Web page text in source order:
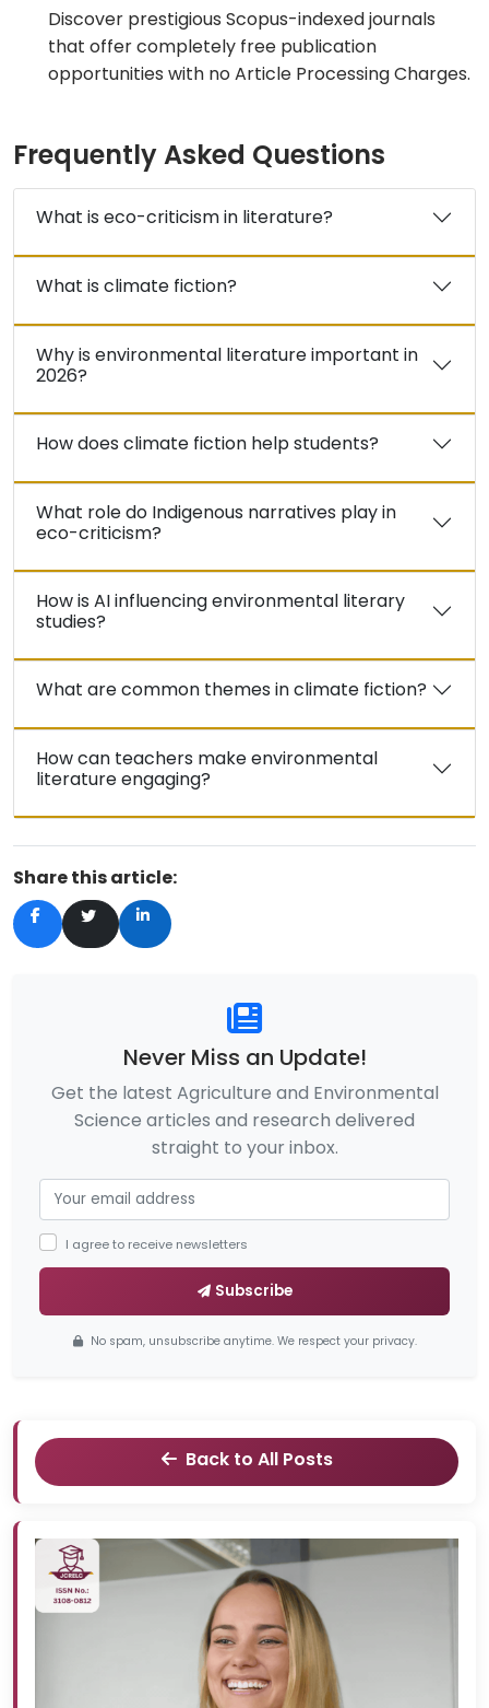
Discover prestigious Scopus-indexed journals
that offer completely free publication
opportunities with no Article Processing Charges.
Frequently Asked Questions
What is eco-criticism in literature?
What is climate fiction?
Why is environmental literature important in
2026?
How does climate fiction help students?
What role do Indigenous narratives play in
eco-criticism?
How is AI influencing environmental literary
studies?
What are common themes in climate fiction?
How can teachers make environmental
literature engaging?
Share this article:
Never Miss an Update!
Get the latest Agriculture and Environmental
Science articles and research delivered
straight to your inbox.
I agree to receive newsletters
Subscribe
No spam, unsubscribe anytime. We respect your privacy.
Back to All Posts